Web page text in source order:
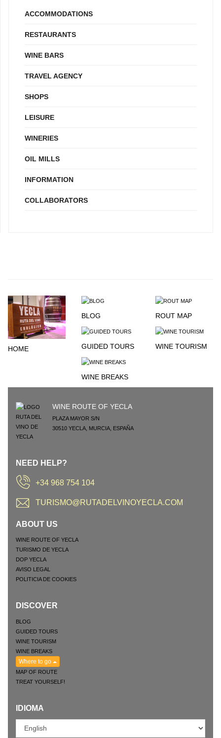
ACCOMMODATIONS
RESTAURANTS
WINE BARS
TRAVEL AGENCY
SHOPS
LEISURE
WINERIES
OIL MILLS
INFORMATION
COLLABORATORS
HOME
BLOG ROUT MAP
GUIDED TOURS WINE TOURISM
WINE BREAKS
WINE ROUTE OF YECLA
PLAZA MAYOR S/N
30510 YECLA MURCIA ESPAÑA
NEED HELP?
+34 968 754 104
TURISMO@RUTADELVINOYECLA.COM
ABOUT US
WINE ROUTE OF YECLA
TURISMO DE YECLA
DOP YECLA
AVISO LEGAL
POLITICIA DE COOKIES
DISCOVER
BLOG
GUIDED TOURS
WINE TOURISM
WINE BREAKS
Where to go
MAP OF ROUTE
TREAT YOURSELF!
IDIOMA